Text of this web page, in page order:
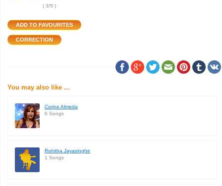
( 3/5 )
You may also like ...
Corine Almeda
6 Songs
Rohitha Jayasinghe
1 Songs